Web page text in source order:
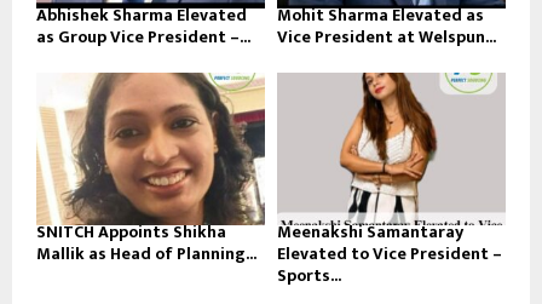
Abhishek Sharma Elevated
as Group Vice President –...
Mohit Sharma Elevated as
Vice President at Welspun...
SNITCH Appoints Shikha
Mallik as Head of Planning...
Meenakshi Samantaray
Elevated to Vice President –
Sports...